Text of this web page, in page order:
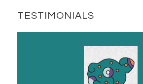
Taxco Silver
Gemstone
$48.00
TESTIMONIALS